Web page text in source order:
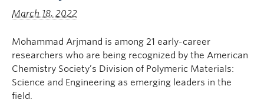
March 18, 2022
Mohammad Arjmand is among 21 early-career
researchers who are being recognized by the American
Chemistry Society’s Division of Polymeric Materials:
Science and Engineering as emerging leaders in the
field.